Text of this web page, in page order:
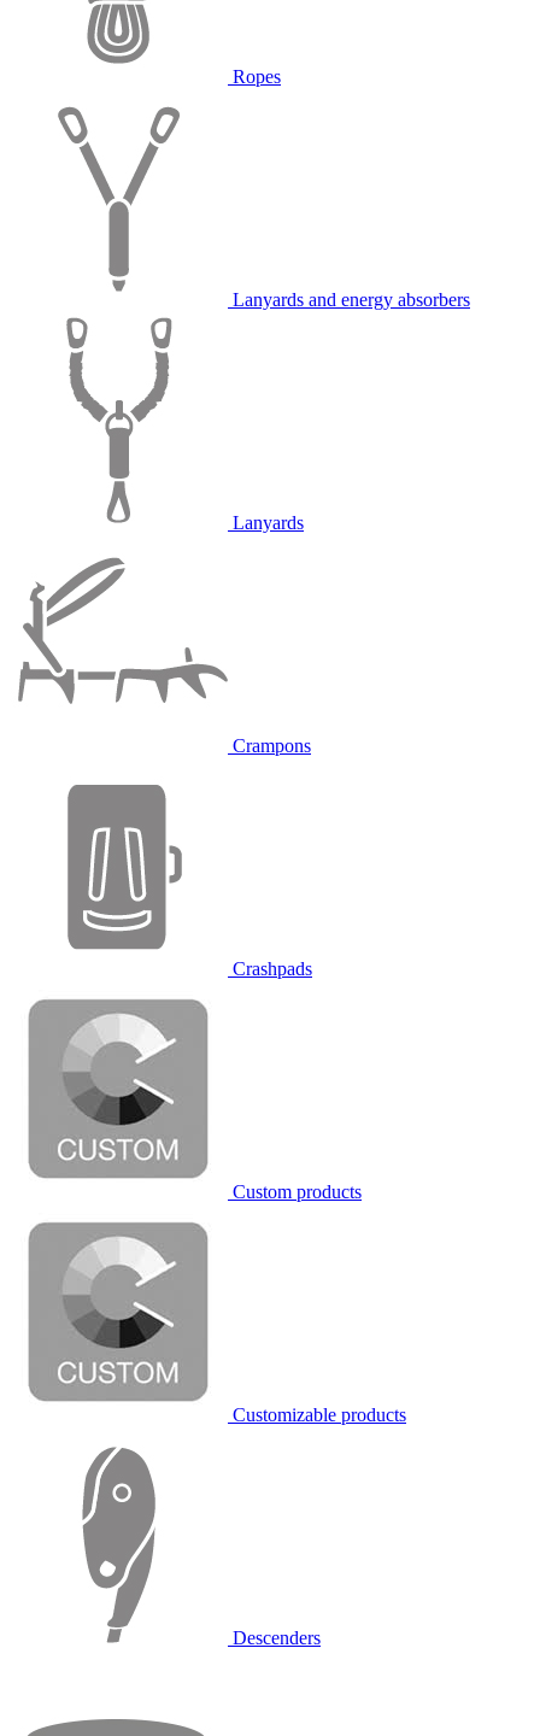
Ropes
Lanyards and energy absorbers
Lanyards
Crampons
Crashpads
Custom products
Customizable products
Descenders